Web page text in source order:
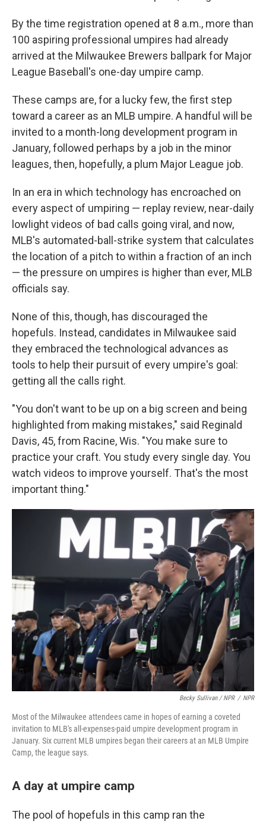
By the time registration opened at 8 a.m., more than
100 aspiring professional umpires had already
arrived at the Milwaukee Brewers ballpark for Major
League Baseball's one-day umpire camp.
These camps are, for a lucky few, the first step
toward a career as an MLB umpire. A handful will be
invited to a month-long development program in
January, followed perhaps by a job in the minor
leagues, then, hopefully, a plum Major League job.
In an era in which technology has encroached on
every aspect of umpiring — replay review, near-daily
lowlight videos of bad calls going viral, and now,
MLB's automated-ball-strike system that calculates
the location of a pitch to within a fraction of an inch
— the pressure on umpires is higher than ever, MLB
officials say.
None of this, though, has discouraged the
hopefuls. Instead, candidates in Milwaukee said
they embraced the technological advances as
tools to help their pursuit of every umpire's goal:
getting all the calls right.
"You don't want to be up on a big screen and being
highlighted from making mistakes," said Reginald
Davis, 45, from Racine, Wis. "You make sure to
practice your craft. You study every single day. You
watch videos to improve yourself. That's the most
important thing."
Becky Sullivan / NPR / NPR
Most of the Milwaukee attendees came in hopes of earning a coveted
invitation to MLB's all-expenses-paid umpire development program in
January. Six current MLB umpires began their careers at an MLB Umpire
Camp, the league says.
A day at umpire camp
The pool of hopefuls in this camp ran the